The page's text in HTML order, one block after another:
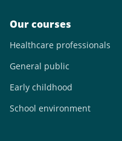
Our courses
Healthcare professionals
General public
Early childhood
School environment